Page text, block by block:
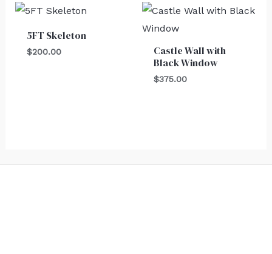
5FT Skeleton
$200.00
Castle Wall with
Black Window
$375.00